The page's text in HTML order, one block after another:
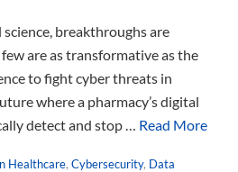
breakthroughs are
are as transformative as the
to fight cyber threats in
where a pharmacy’s digital
detect and stop … Read More
Healthcare, Cybersecurity, Data